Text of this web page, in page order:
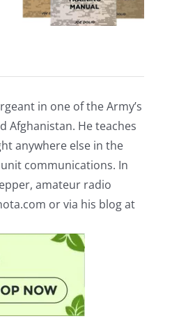
in one of the Army’s
Afghanistan. He teaches
anywhere else in the
communications. In
amateur radio
or via his blog at